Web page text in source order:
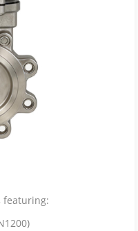
featuring: